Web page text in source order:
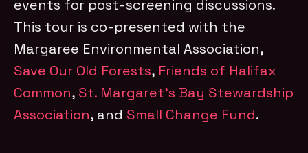
events for post-screening discussions.
This tour is co-presented with the
Margaree Environmental Association,
Save Our Old Forests, Friends of Halifax
Common, St. Margaret’s Bay Stewardship
Association, and Small Change Fund.